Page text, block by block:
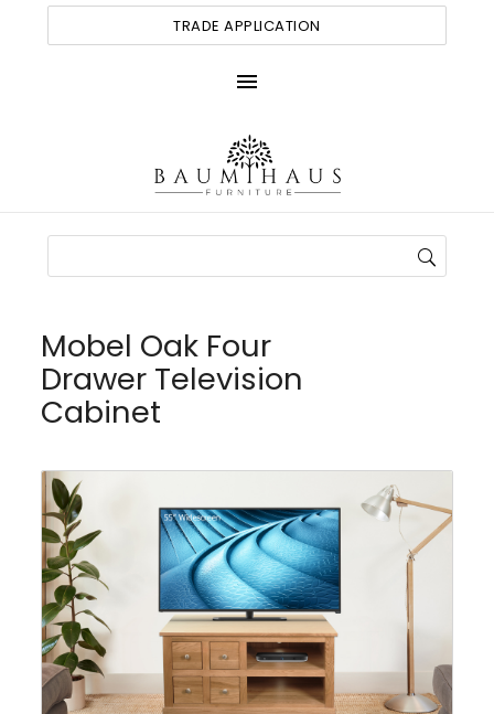
TRADE APPLICATION
menu
Mobel Oak Four
Drawer Television
Cabinet